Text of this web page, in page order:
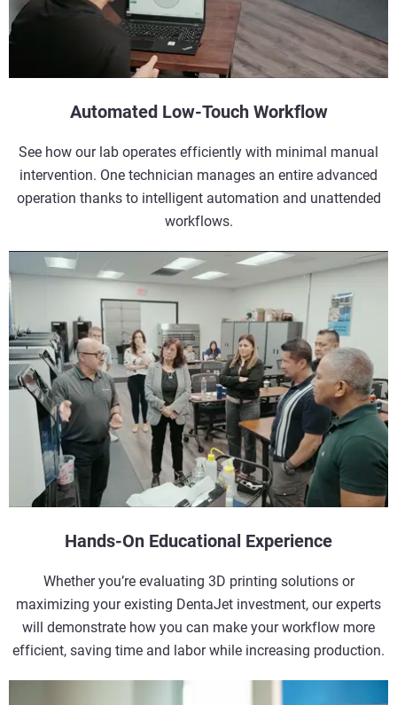
Automated Low-Touch Workflow
See how our lab operates efficiently with minimal manual
intervention. One technician manages an entire advanced
operation thanks to intelligent automation and unattended
workflows.
Hands-On Educational Experience
Whether you’re evaluating 3D printing solutions or
maximizing your existing DentaJet investment, our experts
will demonstrate how you can make your workflow more
efficient, saving time and labor while increasing production.